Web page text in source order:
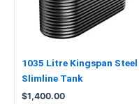
1035 Litre Kingspan Steel
Slimline Tank
$1,400.00